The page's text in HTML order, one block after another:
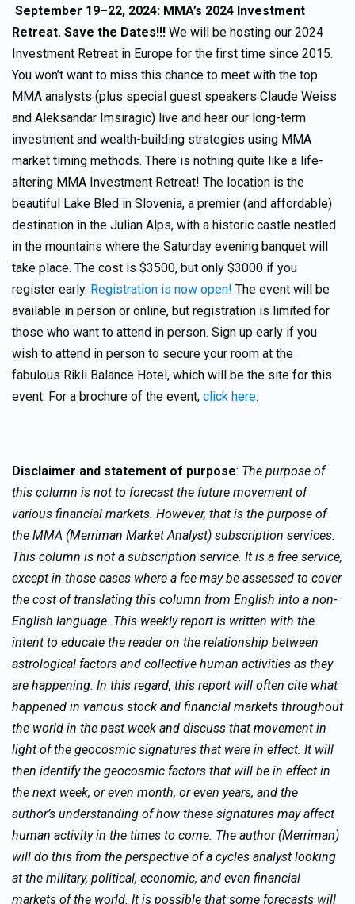
September 19–22, 2024: MMA’s 2024 Investment
Retreat. Save the Dates!!! We will be hosting our 2024
Investment Retreat in Europe for the first time since 2015.
You won’t want to miss this chance to meet with the top
MMA analysts (plus special guest speakers Claude Weiss
and Aleksandar Imsiragic) live and hear our long-term
investment and wealth-building strategies using MMA
market timing methods. There is nothing quite like a life-
altering MMA Investment Retreat! The location is the
beautiful Lake Bled in Slovenia, a premier (and affordable)
destination in the Julian Alps, with a historic castle nestled
in the mountains where the Saturday evening banquet will
take place. The cost is $3500, but only $3000 if you
register early. Registration is now open! The event will be
available in person or online, but registration is limited for
those who want to attend in person. Sign up early if you
wish to attend in person to secure your room at the
fabulous Rikli Balance Hotel, which will be the site for this
event. For a brochure of the event, click here.
Disclaimer and statement of purpose: The purpose of
this column is not to forecast the future movement of
various financial markets. However, that is the purpose of
the MMA (Merriman Market Analyst) subscription services.
This column is not a subscription service. It is a free service,
except in those cases where a fee may be assessed to cover
the cost of translating this column from English into a non-
English language. This weekly report is written with the
intent to educate the reader on the relationship between
astrological factors and collective human activities as they
are happening. In this regard, this report will often cite what
happened in various stock and financial markets throughout
the world in the past week and discuss that movement in
light of the geocosmic signatures that were in effect. It will
then identify the geocosmic factors that will be in effect in
the next week, or even month, or even years, and the
author’s understanding of how these signatures may affect
human activity in the times to come. The author (Merriman)
will do this from the perspective of a cycles analyst looking
at the military, political, economic, and even financial
markets of the world. It is possible that some forecasts will